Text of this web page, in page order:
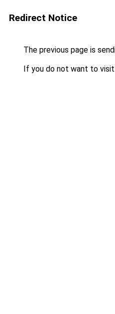
Redirect Notice
The previous page is
If you do not want to